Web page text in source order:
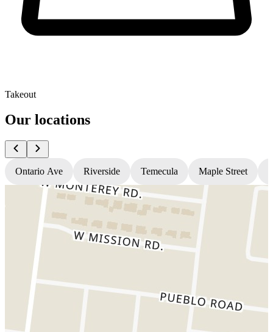
Takeout
Our locations
Ontario Ave Riverside Temecula Maple Street